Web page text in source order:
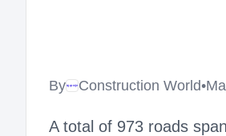
ByMegaproject Construction World•
A total of 973 roads